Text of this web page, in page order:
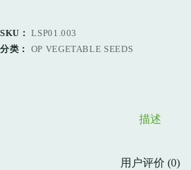
SKU：LSP01.003
分类： OP VEGETABLE SEEDS
描述
用户评价 (0)